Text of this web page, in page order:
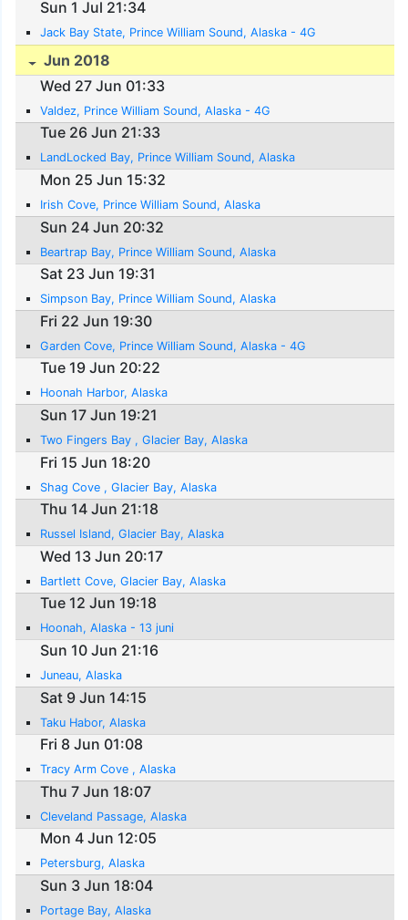
Sun 1 Jul 21:34
Jack Bay State, Prince William Sound, Alaska - 4G
Jun 2018
Wed 27 Jun 01:33
Valdez, Prince William Sound, Alaska - 4G
Tue 26 Jun 21:33
LandLocked Bay, Prince William Sound, Alaska
Mon 25 Jun 15:32
Irish Cove, Prince William Sound, Alaska
Sun 24 Jun 20:32
Beartrap Bay, Prince William Sound, Alaska
Sat 23 Jun 19:31
Simpson Bay, Prince William Sound, Alaska
Fri 22 Jun 19:30
Garden Cove, Prince William Sound, Alaska - 4G
Tue 19 Jun 20:22
Hoonah Harbor, Alaska
Sun 17 Jun 19:21
Two Fingers Bay , Glacier Bay, Alaska
Fri 15 Jun 18:20
Shag Cove , Glacier Bay, Alaska
Thu 14 Jun 21:18
Russel Island, Glacier Bay, Alaska
Wed 13 Jun 20:17
Bartlett Cove, Glacier Bay, Alaska
Tue 12 Jun 19:18
Hoonah, Alaska - 13 juni
Sun 10 Jun 21:16
Juneau, Alaska
Sat 9 Jun 14:15
Taku Habor, Alaska
Fri 8 Jun 01:08
Tracy Arm Cove , Alaska
Thu 7 Jun 18:07
Cleveland Passage, Alaska
Mon 4 Jun 12:05
Petersburg, Alaska
Sun 3 Jun 18:04
Portage Bay, Alaska